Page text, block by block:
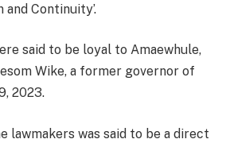
Continuity’.
said to be loyal to Amaewhule,
Wike, a former governor of
2023.
lawmakers was said to be a direct